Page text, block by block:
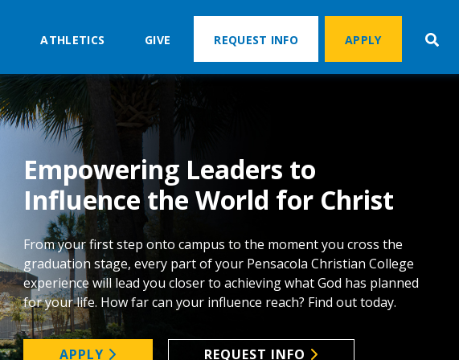
ATHLETICS GIVE REQUEST INFO APPLY
Empowering Leaders to
Influence the World for Christ
From your first step onto campus to the moment you cross the
graduation stage, every part of your Pensacola Christian College
experience will lead you closer to achieving what God has planned
for your life. How far can your influence reach? Find out today.
APPLY REQUEST INFO